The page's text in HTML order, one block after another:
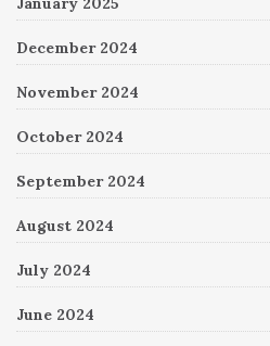
December 2024
November 2024
October 2024
September 2024
August 2024
July 2024
June 2024